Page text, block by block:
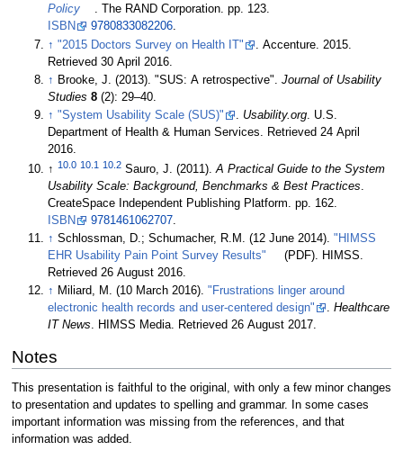
Policy
. The RAND Corporation. pp. 123.
ISBN
9780833082206.
↑ "2015 Doctors Survey on Health IT" . Accenture. 2015
Retrieved 30 April 2016
↑ Brooke, J. (2013). "SUS: A retrospective".Journal of Usability
Studies 8
(2): 29–40.
↑ "System Usability Scale (SUS)" . Usability.org. U.S.
Department of Health & Human Services. Retrieved 24 April
2016.
↑10.0 10.1 10.2 Sauro, J. (2011).A Practical Guide to the System
Usability Scale: Background, Benchmarks & Best Practices
CreateSpace Independent Publishing Platform. pp. 162.
ISBN
9781461062707
↑ Schlossman, D.; Schumacher, R.M. (12 June 2014)."HIMSS
EHR Usability Pain Point Survey Results"
(PDF). HIMSS
Retrieved 26 August 2016
↑ Miliard, M. (10 March 2016)."Frustrations linger around
electronic health records and user-centered design"
.Healthcare
IT News. HIMSS Media. Retrieved 26 August 2017.
Notes
This presentation is faithful to the original, with only a few minor changes
to presentation and updates to spelling and grammar. In some cases
important information was missing from the references, and that
information was added.